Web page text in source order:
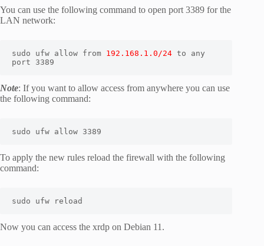
You can use the following command to open port 3389 for the
LAN network:
sudo ufw allow from 192.168.1.0/24 to any
port 3389
Note: If you want to allow access from anywhere you can use
the following command:
sudo ufw allow 3389
To apply the new rules reload the firewall with the following
command:
sudo ufw reload
Now you can access the xrdp on Debian 11.